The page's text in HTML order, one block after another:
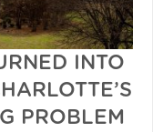
INTO
PROBLEM